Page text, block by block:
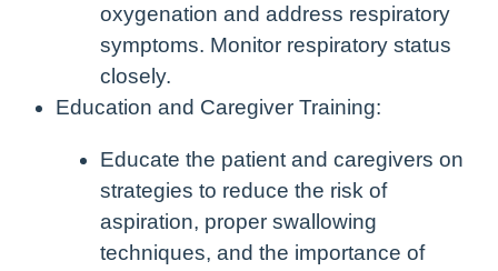
oxygenation and address respiratory
symptoms. Monitor respiratory status
closely.
Education and Caregiver Training:
Educate the patient and caregivers on
strategies to reduce the risk of
aspiration, proper swallowing
techniques, and the importance of